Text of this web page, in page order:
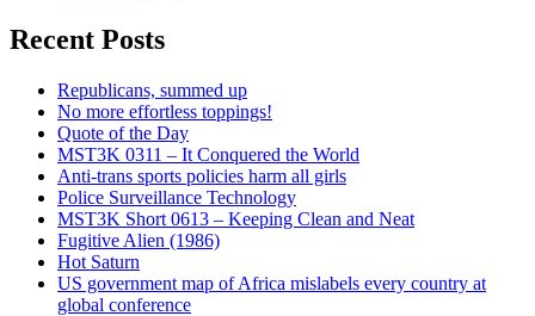
Recent Posts
Republicans, summed up
No more effortless toppings!
Quote of the Day
MST3K 0311 – It Conquered the World
Anti-trans sports policies harm all girls
Police Surveillance Technology
MST3K Short 0613 – Keeping Clean and Neat
Fugitive Alien (1986)
Hot Saturn
US government map of Africa mislabels every country at
global conference